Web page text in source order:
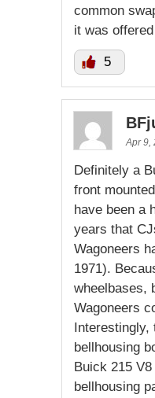
common
it was
5
Apr 9,
Definitely a
front
have been a
years that
Wagoneers
1971).
wheelbases,
Wagoneers
bellhousing
Buick 215
bellhousing